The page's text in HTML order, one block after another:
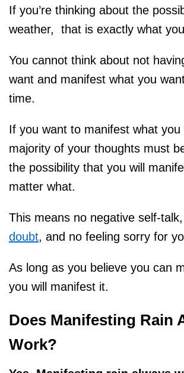
If you’re thinking about the
weather, that is exactly what
You cannot think about not
want and manifest what you
time.
If you want to manifest what
majority of your thoughts must
the possibility that you will
matter what.
This means no negative self-
doubt, and no feeling sorry for
As long as you believe you can
you will manifest it.
Does Manifesting Rain
Work?